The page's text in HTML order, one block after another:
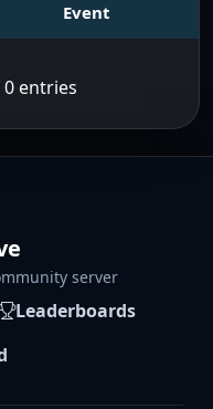
Event
entries
server
Leaderboards